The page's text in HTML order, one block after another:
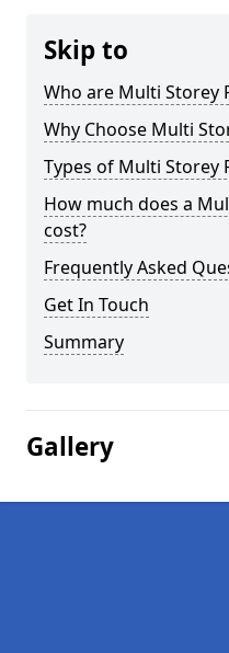
Skip to
Who are Multi Storey
Why Choose Multi
Types of Multi Storey
How much does a
cost?
Frequently Asked
Get In Touch
Summary
Gallery